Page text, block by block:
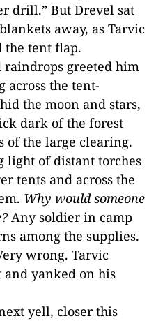
drill.” But Drevel sat
away, as Tarvic
the tent flap.
greeted him
across the tent-
the moon and stars,
dark of the forest
of the large clearing.
of distant torches
tents and across the
Why would someone
Any soldier in camp
among the supplies.
wrong. Tarvic
yanked on his
yell, closer this